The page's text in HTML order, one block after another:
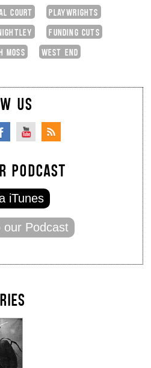
COURT
PLAYWRIGHTS
FUNDING CUTS
MOSS WEST END
US
PODCAST
iTunes
our Podcast